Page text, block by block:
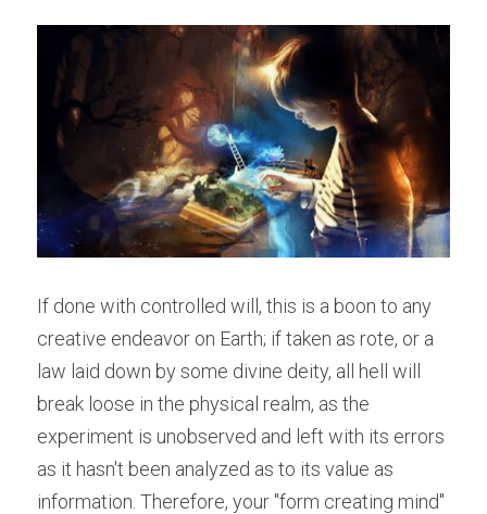
If done with controlled will, this is a boon to any
creative endeavor on Earth; if taken as rote, or a
law laid down by some divine deity, all hell will
break loose in the physical realm, as the
experiment is unobserved and left with its errors
as it hasn't been analyzed as to its value as
information. Therefore, your "form creating mind"